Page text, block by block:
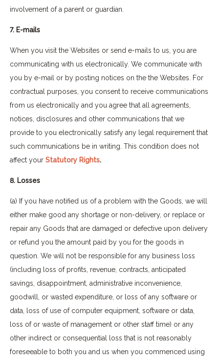
involvement of a parent or guardian.
7. E-mails
When you visit the Websites or send e-mails to us, you are
communicating with us electronically. We communicate with
you by e-mail or by posting notices on the the Websites. For
contractual purposes, you consent to receive communications
from us electronically and you agree that all agreements,
notices, disclosures and other communications that we
provide to you electronically satisfy any legal requirement that
such communications be in writing. This condition does not
affect your Statutory Rights.
8. Losses
(a) If you have notified us of a problem with the Goods, we will
either make good any shortage or non-delivery, or replace or
repair any Goods that are damaged or defective upon delivery
or refund you the amount paid by you for the goods in
question. We will not be responsible for any business loss
(including loss of profits, revenue, contracts, anticipated
savings, disappointment, administrative inconvenience,
goodwill, or wasted expenditure, or loss of any software or
data, loss of use of computer equipment, software or data,
loss of or waste of management or other staff time) or any
other indirect or consequential loss that is not reasonably
foreseeable to both you and us when you commenced using